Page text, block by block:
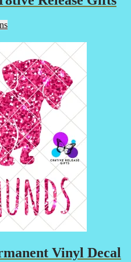
This
has
multiple
variants.
The
options
may
be
chosen
on
the
product
page
Vinyl Decal